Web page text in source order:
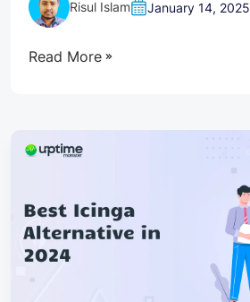
Risul Islam January 14, 2025
Read More